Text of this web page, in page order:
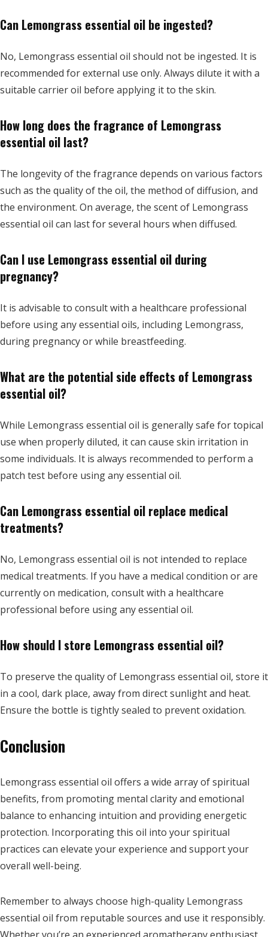
Can Lemongrass essential oil be ingested?
No, Lemongrass essential oil should not be ingested. It is
recommended for external use only. Always dilute it with a
suitable carrier oil before applying it to the skin.
How long does the fragrance of Lemongrass
essential oil last?
The longevity of the fragrance depends on various factors
such as the quality of the oil, the method of diffusion, and
the environment. On average, the scent of Lemongrass
essential oil can last for several hours when diffused.
Can I use Lemongrass essential oil during
pregnancy?
It is advisable to consult with a healthcare professional
before using any essential oils, including Lemongrass,
during pregnancy or while breastfeeding.
What are the potential side effects of Lemongrass
essential oil?
While Lemongrass essential oil is generally safe for topical
use when properly diluted, it can cause skin irritation in
some individuals. It is always recommended to perform a
patch test before using any essential oil.
Can Lemongrass essential oil replace medical
treatments?
No, Lemongrass essential oil is not intended to replace
medical treatments. If you have a medical condition or are
currently on medication, consult with a healthcare
professional before using any essential oil.
How should I store Lemongrass essential oil?
To preserve the quality of Lemongrass essential oil, store it
in a cool, dark place, away from direct sunlight and heat.
Ensure the bottle is tightly sealed to prevent oxidation.
Conclusion
Lemongrass essential oil offers a wide array of spiritual
benefits, from promoting mental clarity and emotional
balance to enhancing intuition and providing energetic
protection. Incorporating this oil into your spiritual
practices can elevate your experience and support your
overall well-being.
Remember to always choose high-quality Lemongrass
essential oil from reputable sources and use it responsibly.